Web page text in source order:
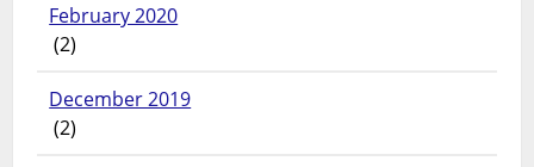
February 2020
(2)
December 2019
(2)